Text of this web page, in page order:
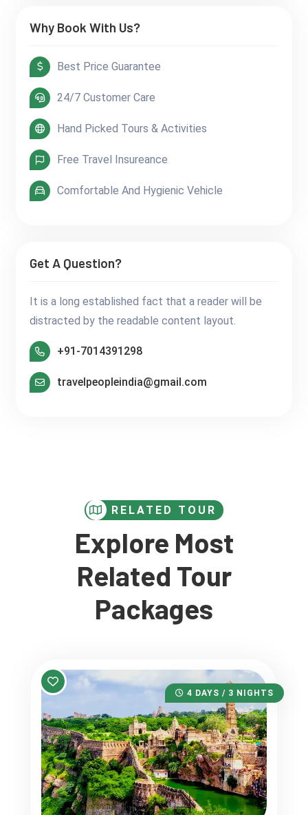
Why Book With Us?
Best Price Guarantee
24/7 Customer Care
Hand Picked Tours & Activities
Free Travel Insureance
Comfortable And Hygienic Vehicle
Get A Question?
It is a long established fact that a reader will be
distracted by the readable content layout.
+91-7014391298
travelpeopleindia@gmail.com
RELATED TOUR
Explore Most
Related Tour
Packages
4 DAYS / 3 NIGHTS